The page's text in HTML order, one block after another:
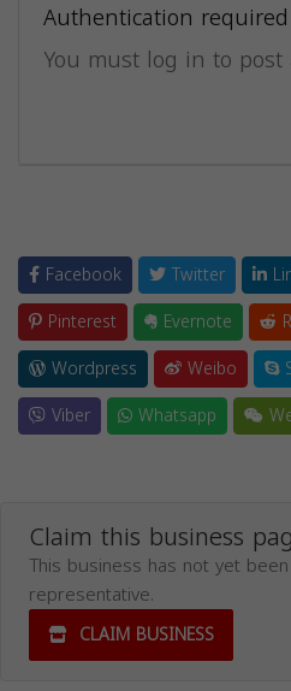
Authentication required
You must log in to post
Facebook Twitter
Pinterest
Evernote
Wordpress
Weibo
Viber
Whatsapp
Claim this business
This business has not yet
representative.
CLAIM BUSINESS